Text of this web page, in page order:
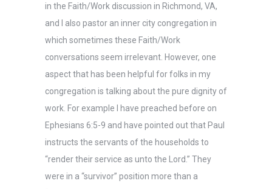
in the Faith/Work discussion in Richmond, VA,
and I also pastor an inner city congregation in
which sometimes these Faith/Work
conversations seem irrelevant. However, one
aspect that has been helpful for folks in my
congregation is talking about the pure dignity of
work. For example I have preached before on
Ephesians 6:5-9 and have pointed out that Paul
instructs the servants of the households to
“render their service as unto the Lord.” They
were in a “survivor” position more than a